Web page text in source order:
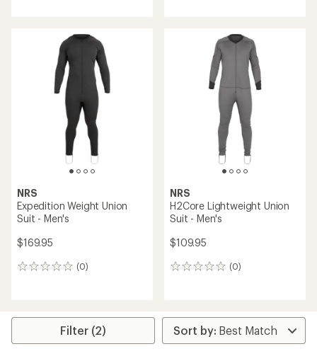
NRS
Expedition Weight Union
Suit - Men's
$169.95
(0)
0
NRS
H2Core Lightweight Union
Suit - Men's
$109.95
(0)
0
Filter (2)